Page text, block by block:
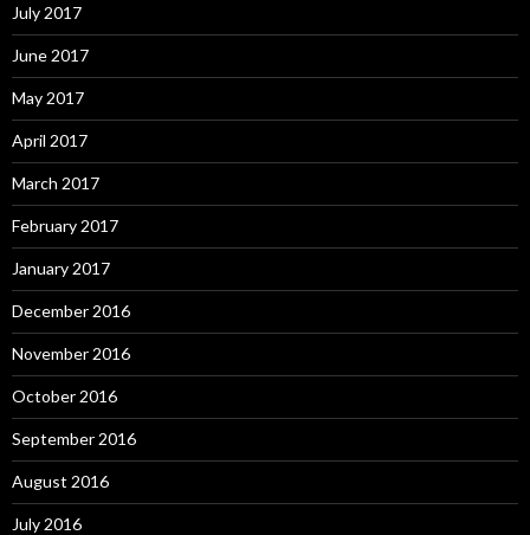
July 2017
June 2017
May 2017
April 2017
March 2017
February 2017
January 2017
December 2016
November 2016
October 2016
September 2016
August 2016
July 2016